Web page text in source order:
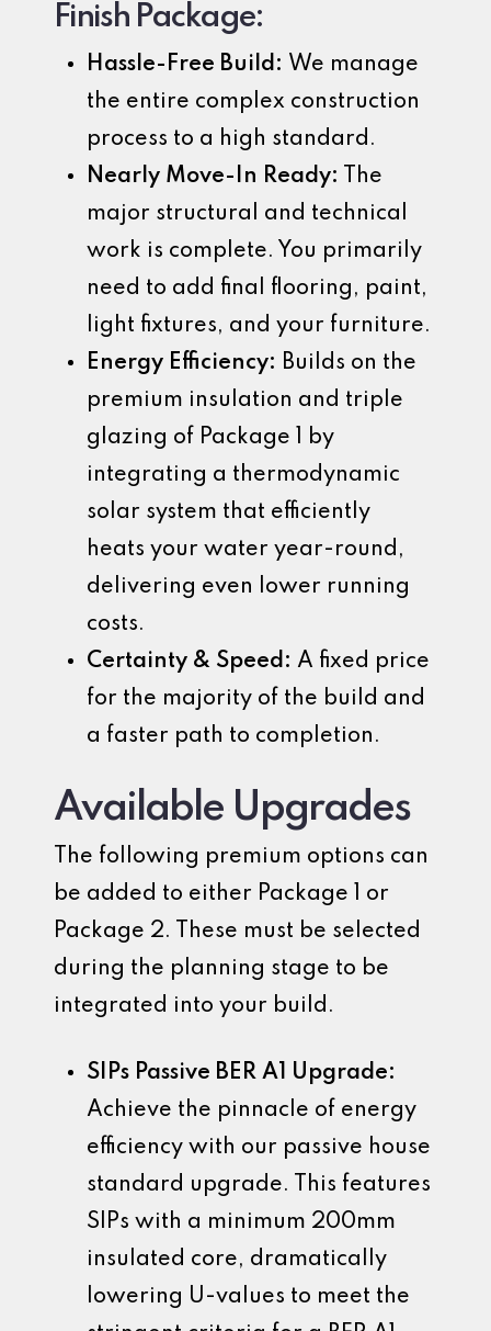
Finish Package:
Hassle-Free Build: We manage
the entire complex construction
process to a high standard.
Nearly Move-In Ready: The
major structural and technical
work is complete. You primarily
need to add final flooring, paint,
light fixtures, and your furniture.
Energy Efficiency: Builds on the
premium insulation and triple
glazing of Package 1 by
integrating a thermodynamic
solar system that efficiently
heats your water year-round,
delivering even lower running
costs.
Certainty & Speed: A fixed price
for the majority of the build and
a faster path to completion.
Available Upgrades
The following premium options can
be added to either Package 1 or
Package 2. These must be selected
during the planning stage to be
integrated into your build.
SIPs Passive BER A1 Upgrade:
Achieve the pinnacle of energy
efficiency with our passive house
standard upgrade. This features
SIPs with a minimum 200mm
insulated core, dramatically
lowering U-values to meet the